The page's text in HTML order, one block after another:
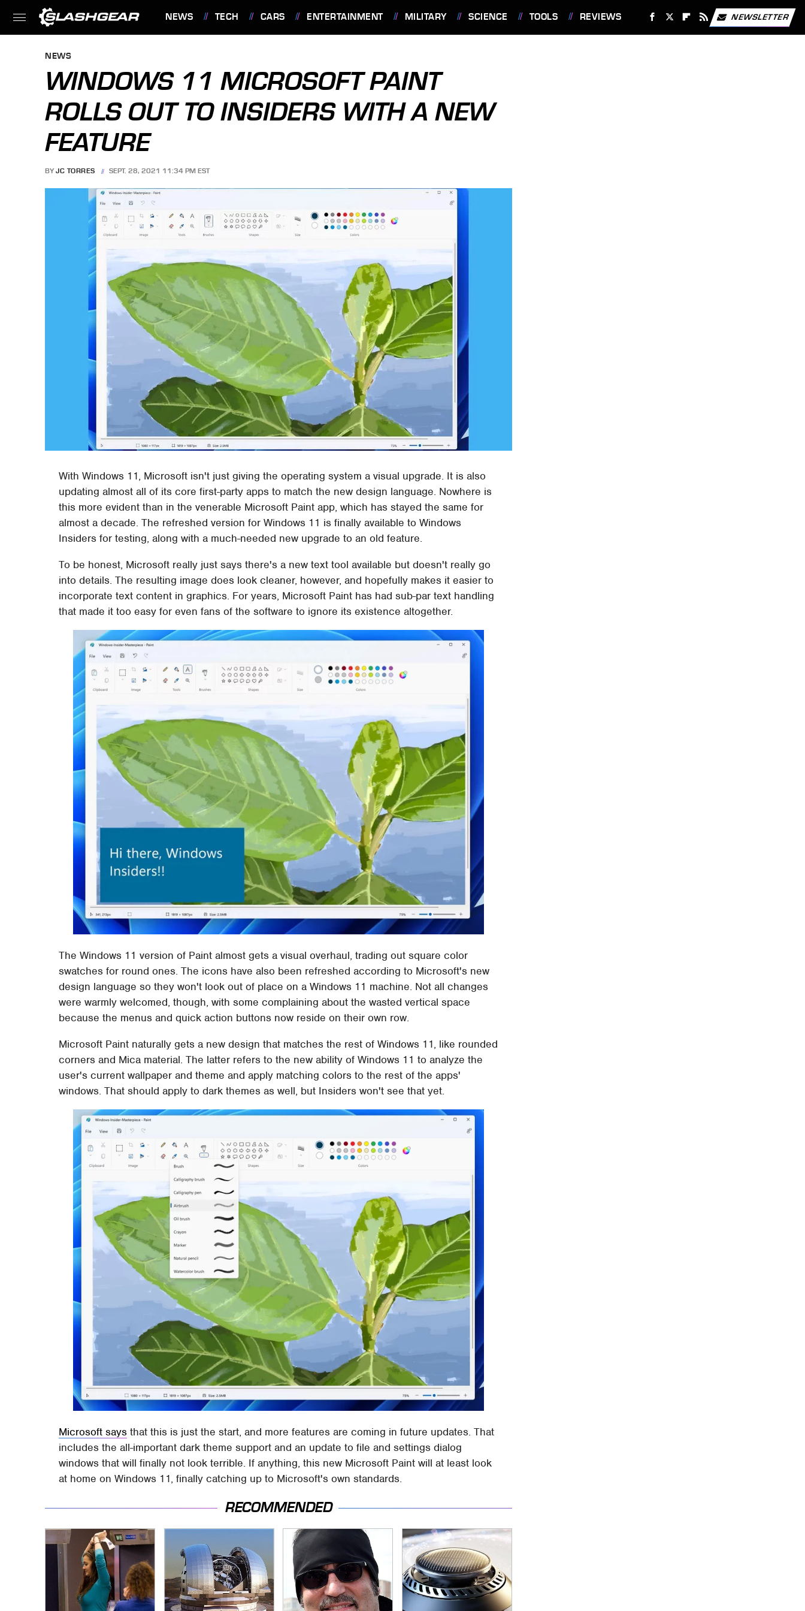
NEWS TECH CARS ENTERTAINMENT MILITARY SCIENCE TOOLS REVIEWS NEWSLETTER
NEWS
WINDOWS 11 MICROSOFT PAINT
ROLLS OUT TO INSIDERS WITH A NEW
FEATURE
BY JC TORRES SEPT. 28, 2021 11:34 PM EST
With Windows 11, Microsoft isn't just giving the operating system a visual upgrade. It is also
updating almost all of its core first-party apps to match the new design language. Nowhere is
this more evident than in the venerable Microsoft Paint app, which has stayed the same for
almost a decade. The refreshed version for Windows 11 is finally available to Windows
Insiders for testing, along with a much-needed new upgrade to an old feature.
To be honest, Microsoft really just says there's a new text tool available but doesn't really go
into details. The resulting image does look cleaner, however, and hopefully makes it easier to
incorporate text content in graphics. For years, Microsoft Paint has had sub-par text handling
that made it too easy for even fans of the software to ignore its existence altogether.
The Windows 11 version of Paint almost gets a visual overhaul, trading out square color
swatches for round ones. The icons have also been refreshed according to Microsoft's new
design language so they won't look out of place on a Windows 11 machine. Not all changes
were warmly welcomed, though, with some complaining about the wasted vertical space
because the menus and quick action buttons now reside on their own row.
Microsoft Paint naturally gets a new design that matches the rest of Windows 11, like rounded
corners and Mica material. The latter refers to the new ability of Windows 11 to analyze the
user's current wallpaper and theme and apply matching colors to the rest of the apps'
windows. That should apply to dark themes as well, but Insiders won't see that yet.
Microsoft says that this is just the start, and more features are coming in future updates. That
includes the all-important dark theme support and an update to file and settings dialog
windows that will finally not look terrible. If anything, this new Microsoft Paint will at least look
at home on Windows 11, finally catching up to Microsoft's own standards.
RECOMMENDED